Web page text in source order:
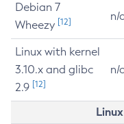
Debian 7
Wheezy [12] n/
Linux with kernel
3.10.x and glibc
2.9 [12]
n/